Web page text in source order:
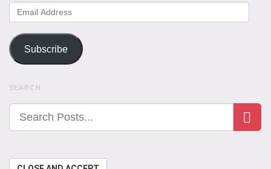
Email
Address
Subscribe
SEARCH